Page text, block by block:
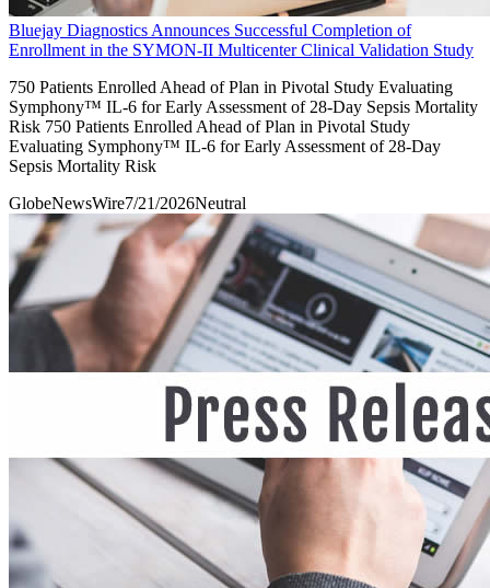
Bluejay Diagnostics Announces Successful Completion of
Enrollment in the SYMON-II Multicenter Clinical Validation Study
750 Patients Enrolled Ahead of Plan in Pivotal Study Evaluating
Symphony™ IL-6 for Early Assessment of 28-Day Sepsis Mortality
Risk 750 Patients Enrolled Ahead of Plan in Pivotal Study
Evaluating Symphony™ IL-6 for Early Assessment of 28-Day
Sepsis Mortality Risk
GlobeNewsWire7/21/2026Neutral